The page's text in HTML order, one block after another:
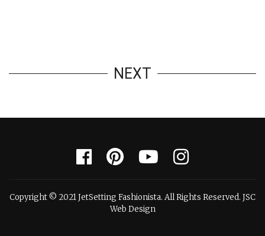
NEXT
Copyright © 2021 JetSetting Fashionista. All Rights Reserved. JSC
Web Design